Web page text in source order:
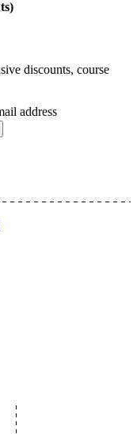
discounts, course
address